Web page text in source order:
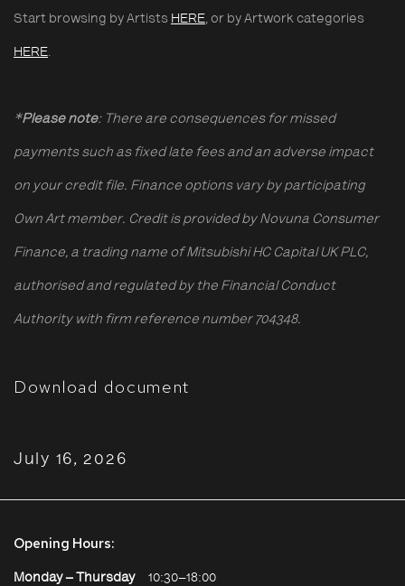
Start browsing by Artists HERE, or by Artwork categories
HERE.
*Please note: There are consequences for missed
payments such as fixed late fees and an adverse impact
on your credit file. Finance options vary by participating
Own Art member. Credit is provided by Novuna Consumer
Finance, a trading name of Mitsubishi HC Capital UK PLC,
authorised and regulated by the Financial Conduct
Authority with firm reference number 704348.
Download document
July 16, 2026
Opening Hours:
Monday – Thursday 10:30–18:00